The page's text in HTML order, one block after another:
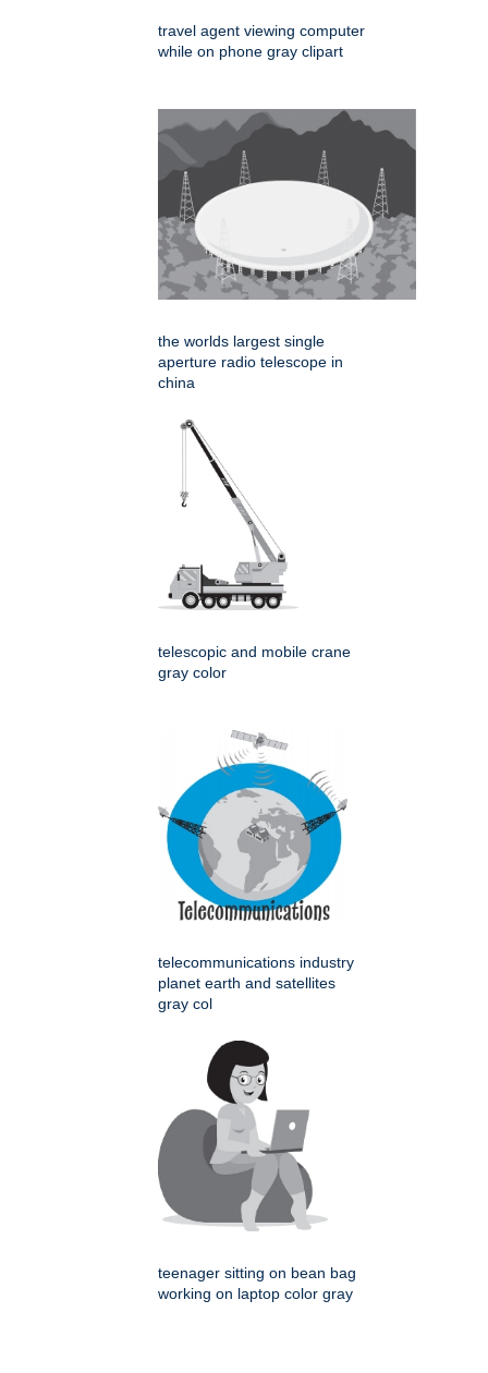
travel agent viewing computer
while on phone gray clipart
the worlds largest single
aperture radio telescope in
china
telescopic and mobile crane
gray color
telecommunications industry
planet earth and satellites
gray col
teenager sitting on bean bag
working on laptop color gray